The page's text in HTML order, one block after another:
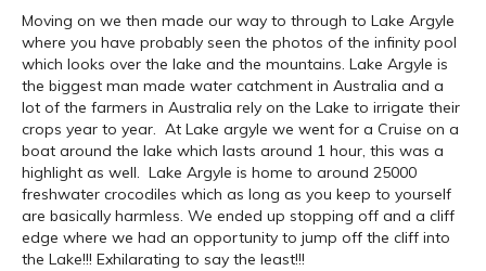
Moving on we then made our way to through to Lake Argyle
where you have probably seen the photos of the infinity pool
which looks over the lake and the mountains. Lake Argyle is
the biggest man made water catchment in Australia and a
lot of the farmers in Australia rely on the Lake to irrigate their
crops year to year. At Lake argyle we went for a Cruise on a
boat around the lake which lasts around 1 hour, this was a
highlight as well. Lake Argyle is home to around 25000
freshwater crocodiles which as long as you keep to yourself
are basically harmless. We ended up stopping off and a cliff
edge where we had an opportunity to jump off the cliff into
the Lake!!! Exhilarating to say the least!!!